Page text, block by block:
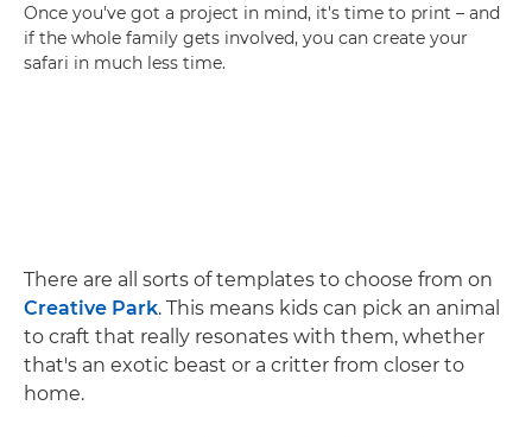
Once you've got a project in mind, it's time to print – and
if the whole family gets involved, you can create your
safari in much less time.
There are all sorts of templates to choose from on
Creative Park. This means kids can pick an animal
to craft that really resonates with them, whether
that's an exotic beast or a critter from closer to
home.